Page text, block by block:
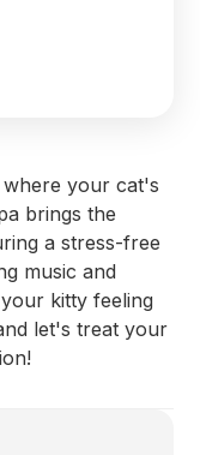
where your cat's
brings the
a stress-free
music and
kitty feeling
let's treat your